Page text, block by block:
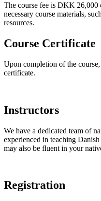
The course fee is DKK 26,000
necessary course materials,
resources.
Course Certificate
Upon completion of the
certificate.
Instructors
We have a dedicated team of
experienced in teaching
may also be fluent in your
Registration